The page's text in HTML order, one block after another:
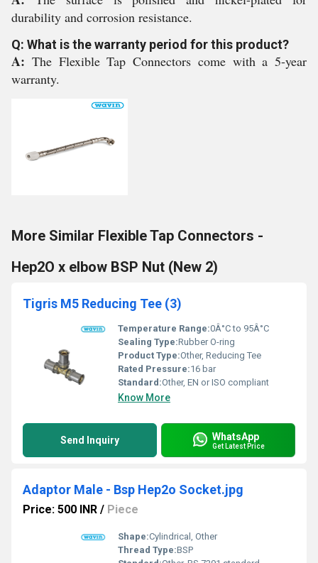
durability and corrosion resistance.
Q: What is the warranty period for this product?
A: The Flexible Tap Connectors come with a 5-year
warranty.
More Similar Flexible Tap Connectors -
Hep2O x elbow BSP Nut (New 2)
Tigris M5 Reducing Tee (3)
Temperature Range:0Â°C to 95Â°C
Sealing Type:Rubber O-ring
Product Type:Other, Reducing Tee
Rated Pressure:16 bar
Standard:Other, EN or ISO compliant
Know More
Send Inquiry WhatsApp
Get Latest Price
Adaptor Male - Bsp Hep2o Socket.jpg
Price: 500 INR / Piece
Shape:Cylindrical, Other
Thread Type:BSP